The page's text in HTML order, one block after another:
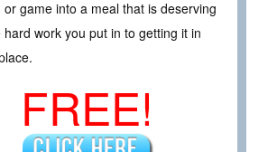
or game into a meal that is deserving
hard work you put in to getting it in
FREE!